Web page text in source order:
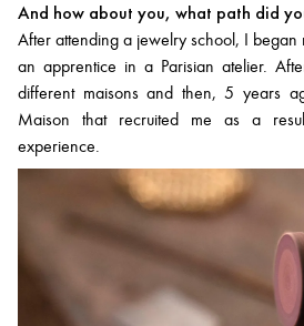
And how about you, what path did
After attending a jewelry school, I began
an apprentice in a Parisian atelier.
different maisons and then, 5 years
Maison that recruited me as a
experience.